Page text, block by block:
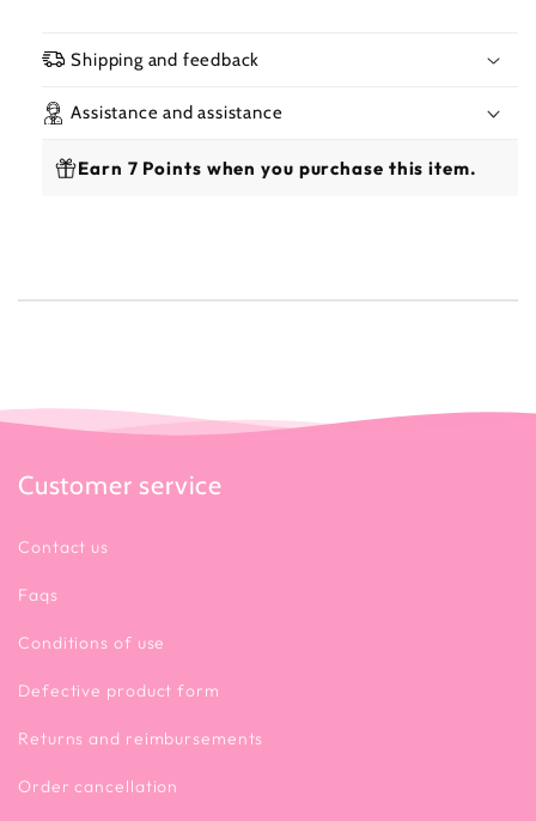
Shipping and feedback
Assistance and assistance
Earn 7 Points when you purchase this item.
Customer service
Contact us
Faqs
Conditions of use
Defective product form
Returns and reimbursements
Order cancellation